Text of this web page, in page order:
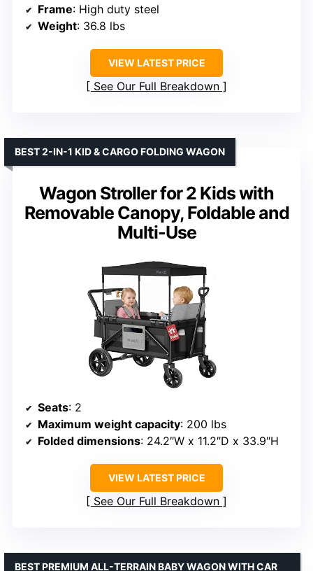
Frame: High duty steel
Weight: 36.8 lbs
VIEW LATEST PRICE
See Our Full Breakdown
Wagon Stroller for 2 Kids with
Removable Canopy, Foldable and
Multi-Use
BEST 2-IN-1 KID & CARGO FOLDING WAGON
Seats: 2
Maximum weight capacity: 200 lbs
Folded dimensions: 24.2″W x 11.2″D x 33.9″H
VIEW LATEST PRICE
See Our Full Breakdown
BEST PREMIUM ALL-TERRAIN BABY WAGON WITH CAR